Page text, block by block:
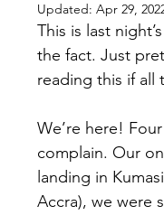
Updated: Apr 29,
This is last
the fact. Just
reading this if all
We’re here!
complain. Our
landing in
Accra), we were